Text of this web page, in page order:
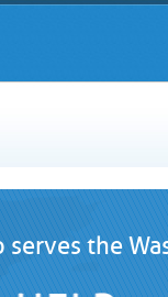
the